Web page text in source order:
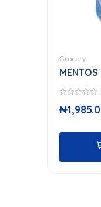
Grocery
GUM
out
of
₦